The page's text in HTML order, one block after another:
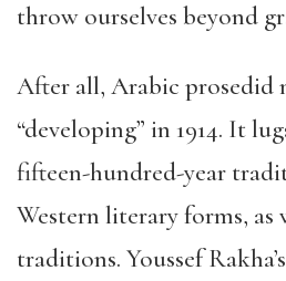
throw ourselves beyond
After all, Arabic prosedid
“developing” in 1914. It
fifteen-hundred-year
Western literary forms, as
traditions. Youssef